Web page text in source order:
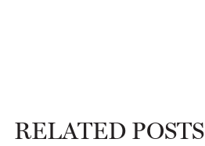
RELATED POSTS